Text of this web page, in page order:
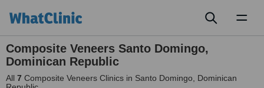
Composite Veneers Santo Domingo,
Dominican Republic
All 7 Composite Veneers Clinics in Santo Domingo, Dominican